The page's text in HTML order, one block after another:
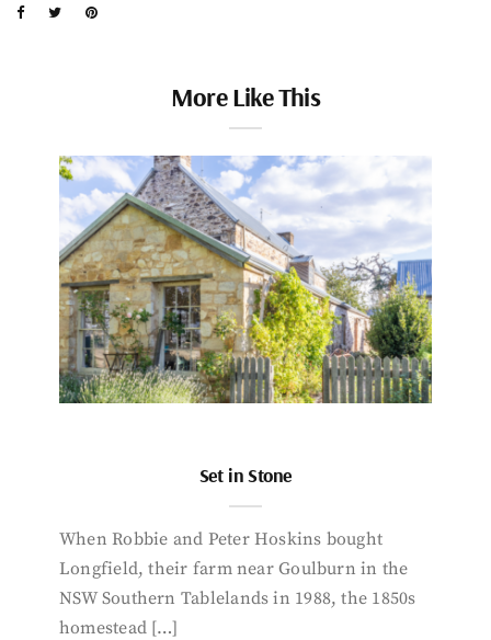
More Like This
Set in Stone
When Robbie and Peter Hoskins bought
Longfield, their farm near Goulburn in the
NSW Southern Tablelands in 1988, the 1850s
homestead […]